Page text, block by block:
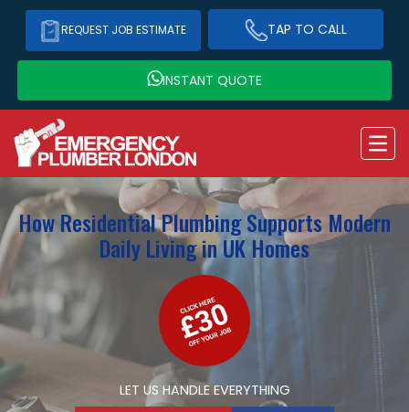
REQUEST JOB ESTIMATE TAP TO CALL
INSTANT QUOTE
How Residential Plumbing Supports Modern
Daily Living in UK Homes
LET US HANDLE EVERYTHING